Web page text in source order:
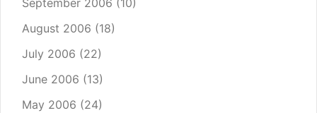
September 2006 (10)
August 2006 (18)
July 2006 (22)
June 2006 (13)
May 2006 (24)